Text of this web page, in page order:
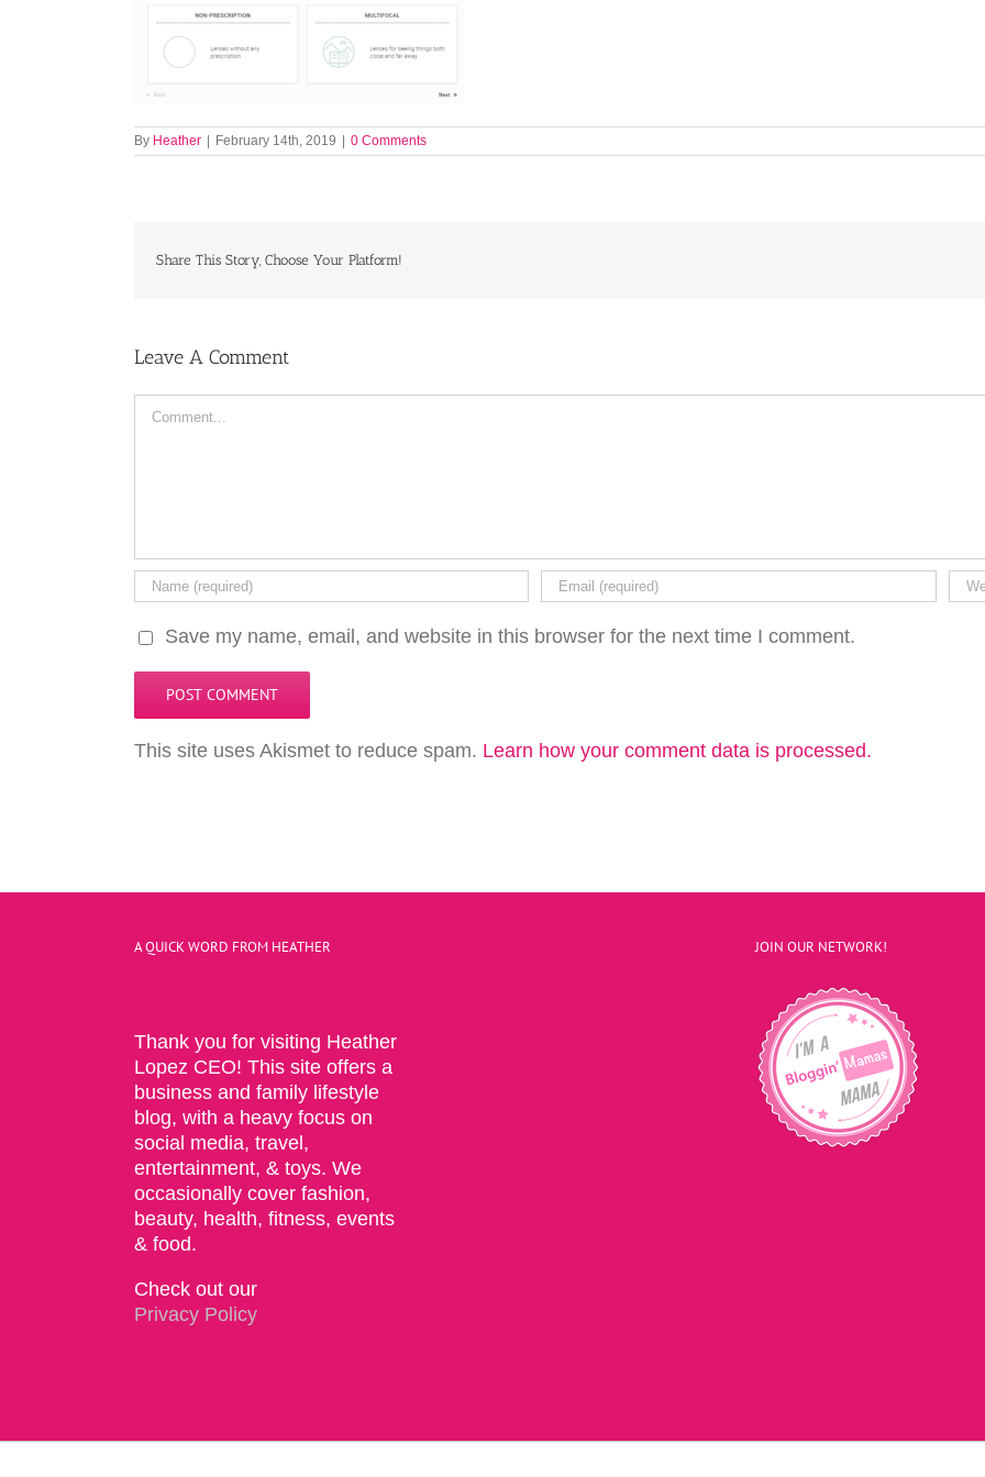
By Heather February 14th, 2019 0 Comments
Share This Story, Choose Your Platform!
Leave A Comment
Save my name, email, and website in this browser for the next time I comment.
This site uses Akismet to reduce spam. Learn how your comment data is processed.
A QUICK WORD FROM HEATHER
Thank you for visiting Heather
Lopez CEO! This site offers a
business and family lifestyle
blog, with a heavy focus on
social media, travel,
entertainment, & toys. We
occasionally cover fashion,
beauty, health, fitness, events
& food.
Check out our
Privacy Policy
JOIN OUR NETWORK!